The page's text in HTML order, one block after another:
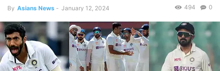
By Asians News - January 12, 2024 0
494